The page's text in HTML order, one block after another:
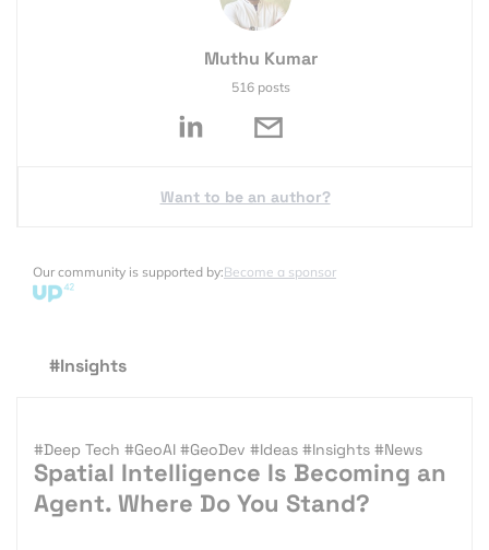
Muthu Kumar
516 posts
Want to be an author?
Our community is supported by:Become a sponsor
#Insights
#Deep Tech #GeoAI #GeoDev #Ideas #Insights #News
Spatial Intelligence Is Becoming an
Agent. Where Do You Stand?